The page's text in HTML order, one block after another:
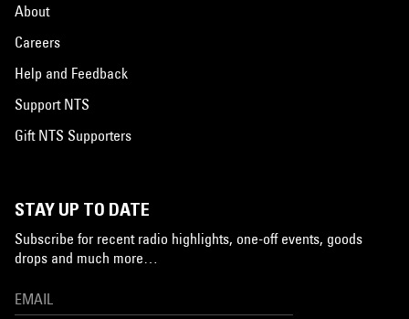
About
Careers
Help and Feedback
Support NTS
Gift NTS Supporters
STAY UP TO DATE
Subscribe for recent radio highlights, one-off events, goods
drops and much more…